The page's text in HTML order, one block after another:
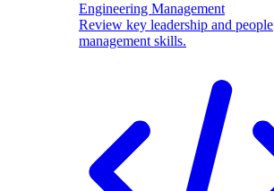
Engineering Management
Review key leadership and people
management skills.